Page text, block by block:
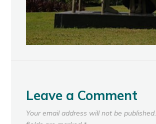
Leave a Comment
Your email address will not be published.